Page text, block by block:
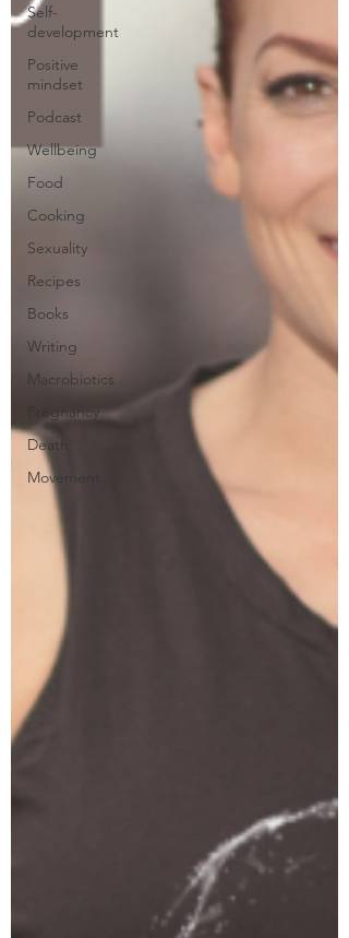
Self-
development
Positive
mindset
Podcast
Wellbeing
Food
Cooking
Sexuality
Recipes
Books
Writing
Macrobiotics
Pregnancy
Death
Movement